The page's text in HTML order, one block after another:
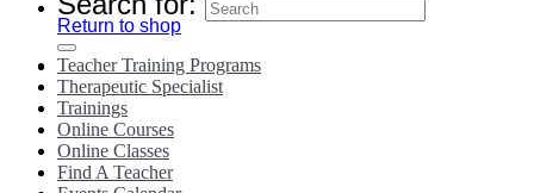
Return to shop
Teacher Training Programs
Therapeutic Specialist
Trainings
Online Courses
Online Classes
Find A Teacher